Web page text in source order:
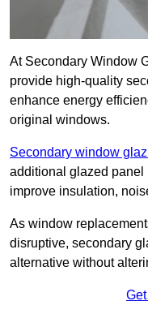
At Secondary Window
provide high-quality
enhance energy
original windows.
Secondary window
additional glazed
improve insulation,
As window
disruptive, secondary
alternative without